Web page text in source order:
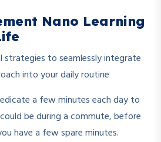
Nano Learning
strategies to seamlessly integrate
into your daily routine
a few minutes each day to
be during a commute, before
have a few spare minutes.